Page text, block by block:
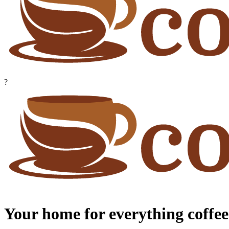
?
Your home for everything